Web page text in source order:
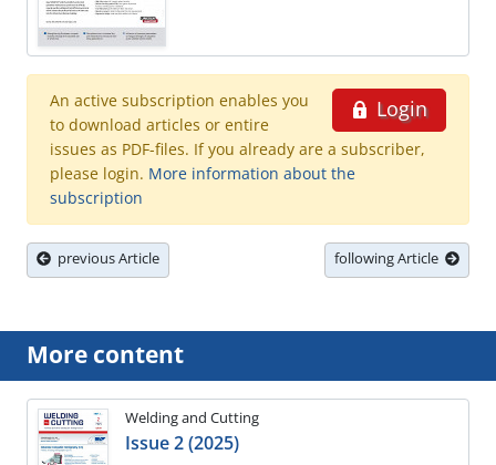
Login
An active subscription enables you
to download articles or entire
issues as PDF-files. If you already are a subscriber,
please login. More information about the
subscription
previous Article following Article
More content
Welding and Cutting
Issue 2 (2025)